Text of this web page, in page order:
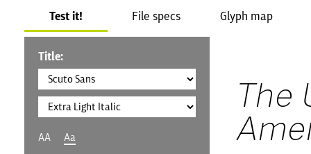
Test it! File specs Glyph map
Title:
AA Aa
The